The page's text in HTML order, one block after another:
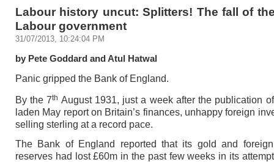
Labour history uncut: Splitters! The fall of
Labour government
31/07/2013, 10:24:04 PM
by Pete Goddard and Atul Hatwal
Panic gripped the Bank of England.
By the 7th August 1931, just a week after the publication
laden May report on Britain’s finances, unhappy foreign
selling sterling at a record pace.
The Bank of England reported that its gold and
reserves had lost £60m in the past few weeks in its